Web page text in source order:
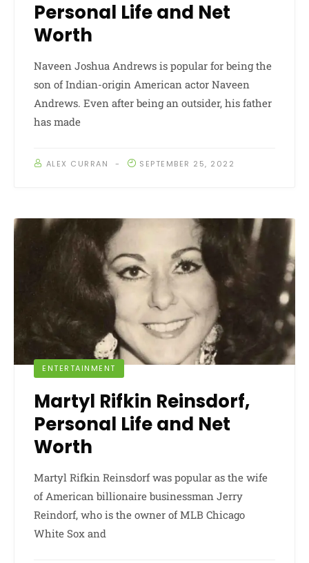
Personal Life and Net
Worth
Naveen Joshua Andrews is popular for being the
son of Indian-origin American actor Naveen
Andrews. Even after being an outsider, his father
has made
ALEX CURRAN SEPTEMBER 25, 2022
ENTERTAINMENT
Martyl Rifkin Reinsdorf,
Personal Life and Net
Worth
Martyl Rifkin Reinsdorf was popular as the wife
of American billionaire businessman Jerry
Reindorf, who is the owner of MLB Chicago
White Sox and